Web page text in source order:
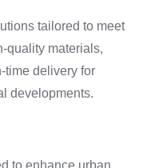
tailored to meet
quality materials,
time delivery for
developments.